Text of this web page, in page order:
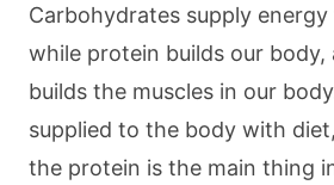
Carbohydrates supply
while protein builds our body,
builds the muscles in our
supplied to the body with
the protein is the main thing